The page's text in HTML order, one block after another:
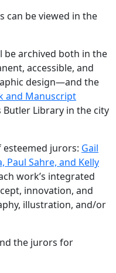
can be viewed in the
be archived both in the
accessible, and
design—and the
and Manuscript
Butler Library in the city
esteemed jurors: Gail
Paul Sahre, and Kelly
work’s integrated
innovation, and
illustration, and/or
the jurors for